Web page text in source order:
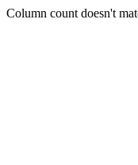
Column count doesn't